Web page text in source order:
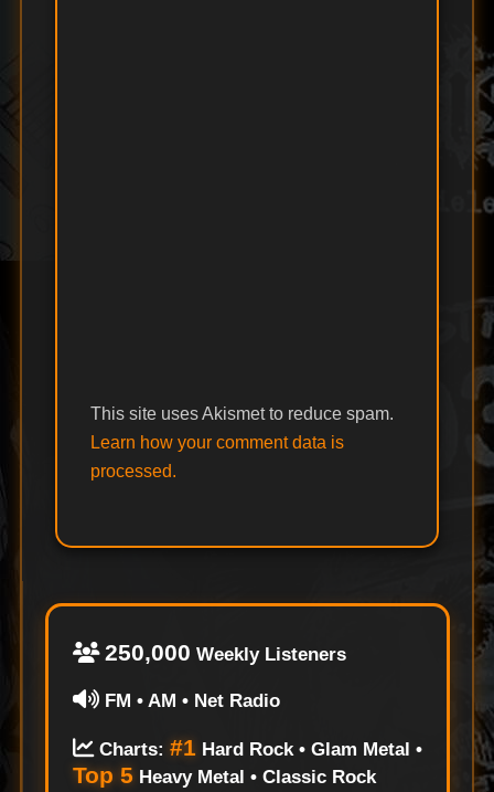
This site uses Akismet to reduce spam.
Learn how your comment data is
processed.
250,000 Weekly Listeners
FM • AM • Net Radio
Charts: #1Hard Rock • Glam Metal •
Top 5 Heavy Metal • Classic Rock